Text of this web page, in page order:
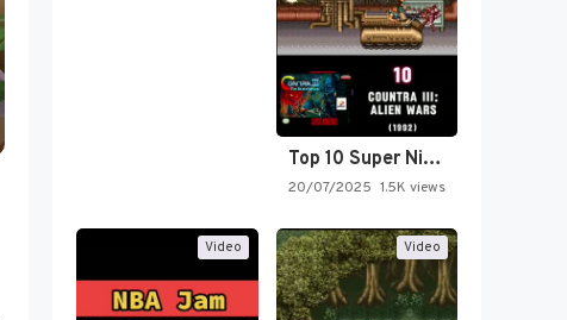
Top 10 Super Nintendo Video…
20/07/2025 1.5K views
Video Video